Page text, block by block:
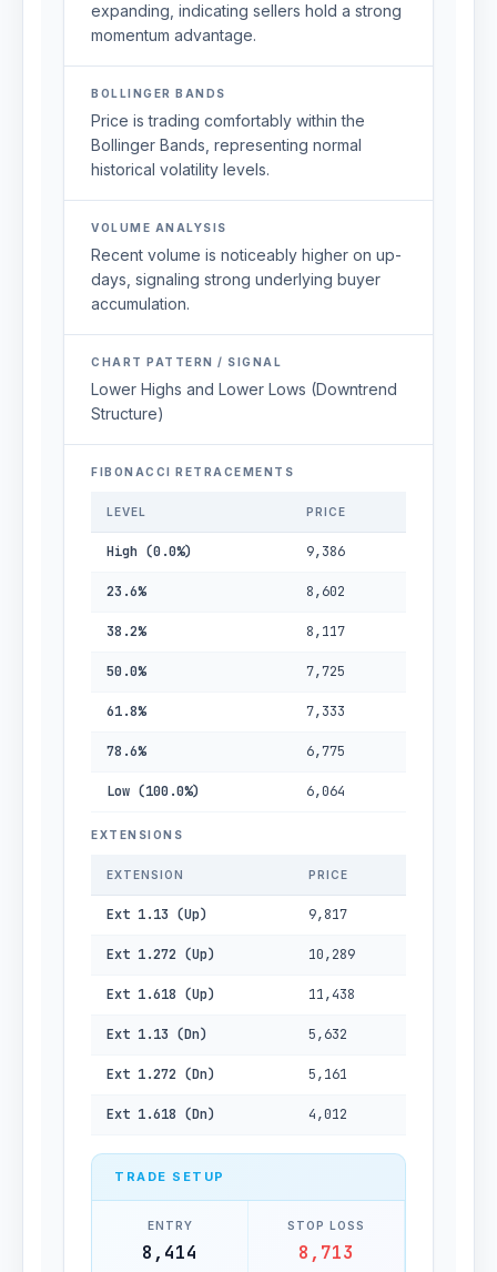
expanding, indicating sellers hold a strong
momentum advantage.
BOLLINGER BANDS
Price is trading comfortably within the
Bollinger Bands, representing normal
historical volatility levels.
VOLUME ANALYSIS
Recent volume is noticeably higher on up-
days, signaling strong underlying buyer
accumulation.
CHART PATTERN / SIGNAL
Lower Highs and Lower Lows (Downtrend
Structure)
FIBONACCI RETRACEMENTS
LEVEL PRICE
High (0.0%) 9,386
23.6% 8,602
38.2% 8,117
50.0% 7,725
61.8% 7,333
78.6% 6,775
Low (100.0%) 6,064
EXTENSIONS
EXTENSION PRICE
Ext 1.13 (Up) 9,817
Ext 1.272 (Up) 10,289
Ext 1.618 (Up) 11,438
Ext 1.13 (Dn) 5,632
Ext 1.272 (Dn) 5,161
Ext 1.618 (Dn) 4,012
TRADE SETUP
ENTRY
8,414
STOP LOSS
8,713